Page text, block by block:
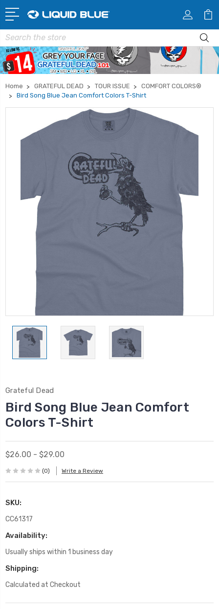
Search
Home GRATEFUL DEAD TOUR ISSUE
COMFORT COLORS®
Bird Song Blue Jean Comfort Colors T-Shirt
Grateful Dead
Bird Song Blue Jean Comfort
Colors T-Shirt
$26.00 - $29.00
(0) Write a Review
SKU:
CC61317
Availability:
Usually ships within 1 business day
Shipping:
Calculated at Checkout